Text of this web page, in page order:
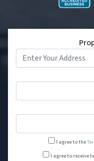
I agree to the
I agree to receive